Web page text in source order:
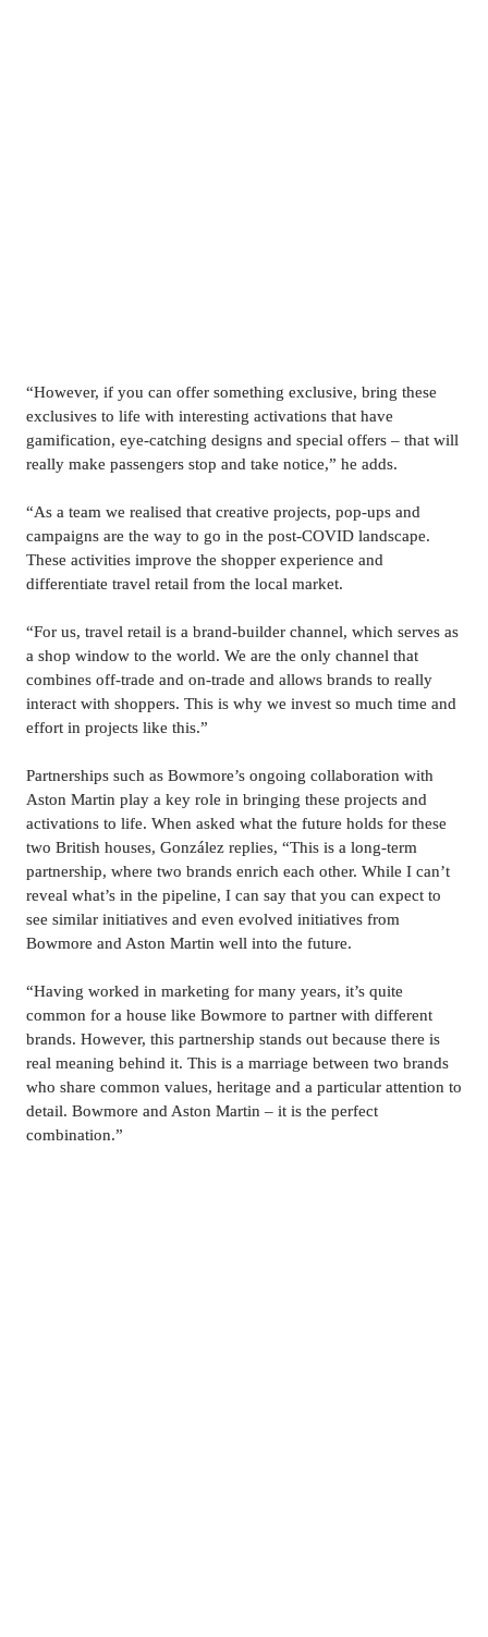
“However, if you can offer something exclusive, bring these
exclusives to life with interesting activations that have
gamification, eye-catching designs and special offers – that will
really make passengers stop and take notice,” he adds.
“As a team we realised that creative projects, pop-ups and
campaigns are the way to go in the post-COVID landscape.
These activities improve the shopper experience and
differentiate travel retail from the local market.
“For us, travel retail is a brand-builder channel, which serves as
a shop window to the world. We are the only channel that
combines off-trade and on-trade and allows brands to really
interact with shoppers. This is why we invest so much time and
effort in projects like this.”
Partnerships such as Bowmore’s ongoing collaboration with
Aston Martin play a key role in bringing these projects and
activations to life. When asked what the future holds for these
two British houses, González replies, “This is a long-term
partnership, where two brands enrich each other. While I can’t
reveal what’s in the pipeline, I can say that you can expect to
see similar initiatives and even evolved initiatives from
Bowmore and Aston Martin well into the future.
“Having worked in marketing for many years, it’s quite
common for a house like Bowmore to partner with different
brands. However, this partnership stands out because there is
real meaning behind it. This is a marriage between two brands
who share common values, heritage and a particular attention to
detail. Bowmore and Aston Martin – it is the perfect
combination.”